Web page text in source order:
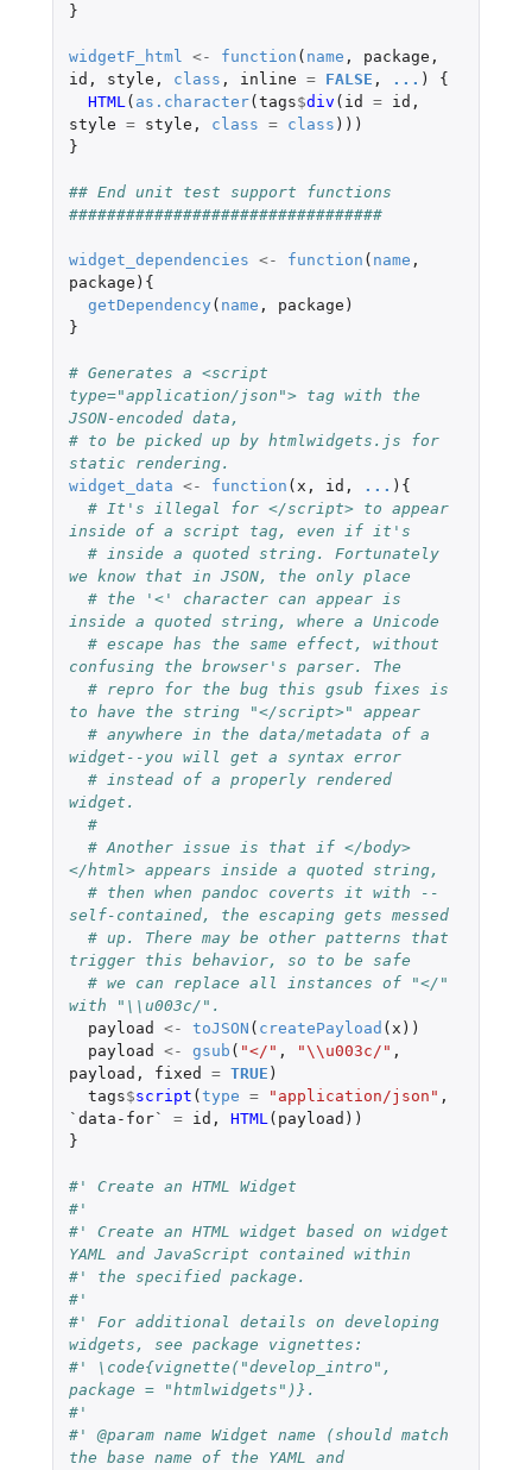
}
widgetF_html <- function ( name , package ,
id , style , class , inline = FALSE , ... )
{
HTML( as.character( tags$div ( id = id ,
style = style , class = class )))
}
## End unit test support functions
#################################
widget_dependencies <- function ( name ,
package ){
getDependency ( name , package )
}
# Generates a <script
type="application/json"> tag with the
JSON-encoded data,
# to be picked up by htmlwidgets.js for
static rendering.
widget_data <- function ( x , id , ... ){
# It's illegal for </script> to appear
inside of a script tag, even if it's
# inside a quoted string. Fortunately
we know that in JSON, the only place
# the '<' character can appear is
inside a quoted string, where a Unicode
# escape has the same effect, without
confusing the browser's parser. The
# repro for the bug this gsub fixes is
to have the string "</script>" appear
# anywhere in the data/metadata of a
widget--you will get a syntax error
# instead of a properly rendered
widget.
#
# Another issue is that if </body>
</html> appears inside a quoted string,
# then when pandoc coverts it with --
self-contained, the escaping gets messed
# up. There may be other patterns that
trigger this behavior, so to be safe
# we can replace all instances of "</"
with "\\u003c/".
payload
<- toJSON ( createPayload ( x ))
payload
<- gsub ( "</" , "\\u003c/" ,
payload , fixed = TRUE )
tags$script ( type = "application/json" ,
`data-for`
= id , HTML( payload ))
}
#' Create an HTML Widget
#'
#' Create an HTML widget based on widget
YAML and JavaScript contained within
#' the specified package.
#'
#' For additional details on developing
widgets, see package vignettes:
#' \code{vignette("develop_intro",
package = "htmlwidgets")}.
#'
#' @param name Widget name (should match
the base name of the YAML and